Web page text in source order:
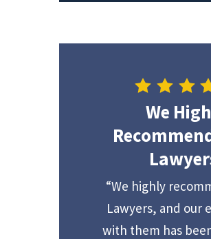
We
“We highly
Lawyers, and our
with them has